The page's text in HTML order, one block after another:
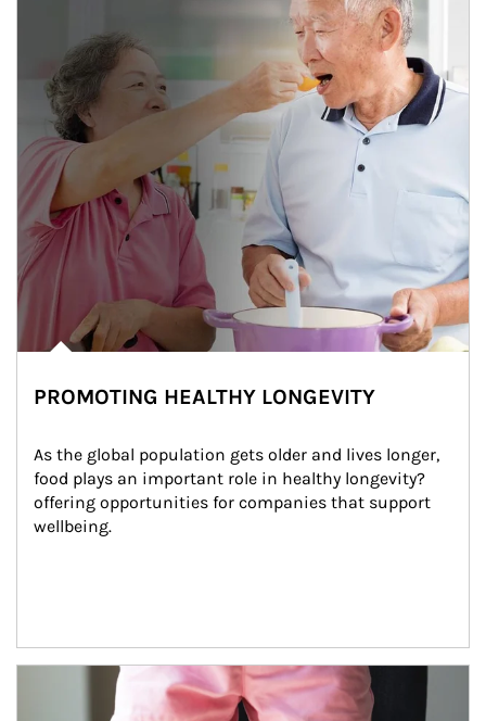
PROMOTING HEALTHY LONGEVITY
As the global population gets older and lives longer,
food plays an important role in healthy longevity?
offering opportunities for companies that support
wellbeing.
Article Image